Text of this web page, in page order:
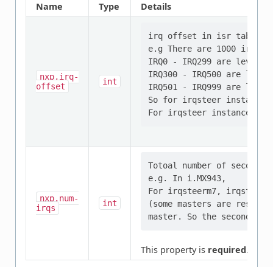
Name Type Details
nxp,irq-
offset
int
irq offset in isr table
e.g There are 1000 irq
IRQ0 - IRQ299 are
IRQ300 - IRQ500 are
IRQ501 - IRQ999 are
So for irqsteer
nxp,num-
irqs
int
Totoal number of second
e.g. In i.MX943,
For irqsteerm7,
(some masters are
This property is required.